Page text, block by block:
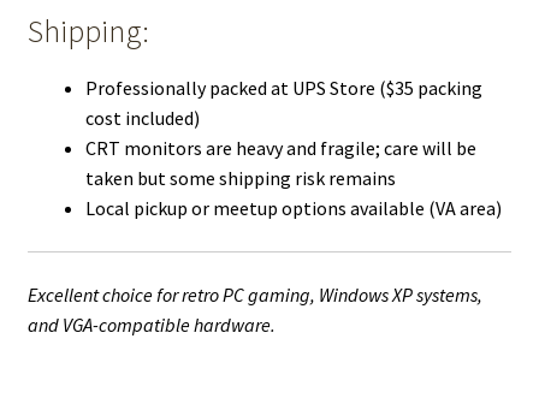
Shipping:
Professionally packed at UPS Store ($35 packing
cost included)
CRT monitors are heavy and fragile; care will be
taken but some shipping risk remains
Local pickup or meetup options available (VA area)
Excellent choice for retro PC gaming, Windows XP systems,
and VGA-compatible hardware.